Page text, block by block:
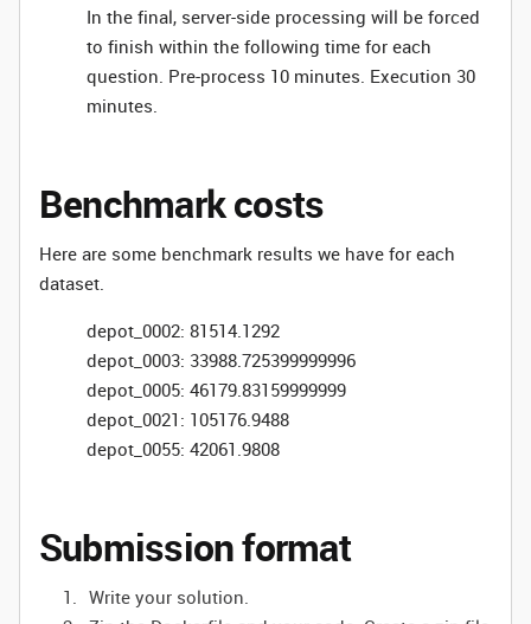
In the final, server-side processing will be forced
to finish within the following time for each
question. Pre-process 10 minutes. Execution 30
minutes.
Benchmark costs
Here are some benchmark results we have for each
dataset.
depot_0002: 81514.1292
depot_0003: 33988.725399999996
depot_0005: 46179.83159999999
depot_0021: 105176.9488
depot_0055: 42061.9808
Submission format
Write your solution.